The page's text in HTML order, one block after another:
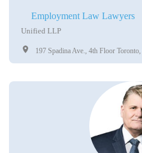
Employment Law Lawyers
Unified LLP
197 Spadina Ave., 4th Floor